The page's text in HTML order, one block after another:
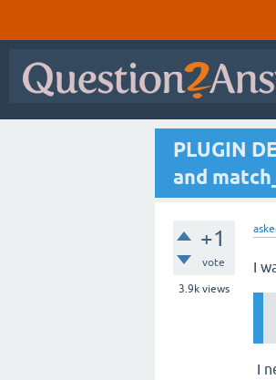
PLUGIN
and
+1
vote
3.9k views
I
I